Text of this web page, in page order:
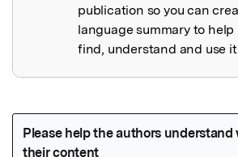
publication so you can
language summary to help
find, understand and use